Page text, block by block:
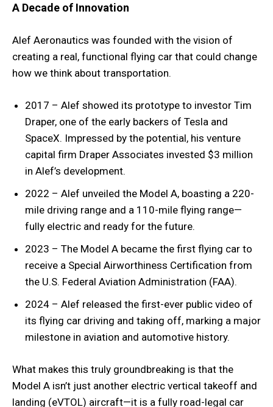
A Decade of Innovation
Alef Aeronautics was founded with the vision of
creating a real, functional flying car that could change
how we think about transportation.
2017 – Alef showed its prototype to investor Tim
Draper, one of the early backers of Tesla and
SpaceX. Impressed by the potential, his venture
capital firm Draper Associates invested $3 million
in Alef’s development.
2022 – Alef unveiled the Model A, boasting a 220-
mile driving range and a 110-mile flying range—
fully electric and ready for the future.
2023 – The Model A became the first flying car to
receive a Special Airworthiness Certification from
the U.S. Federal Aviation Administration (FAA).
2024 – Alef released the first-ever public video of
its flying car driving and taking off, marking a major
milestone in aviation and automotive history.
What makes this truly groundbreaking is that the
Model A isn’t just another electric vertical takeoff and
landing (eVTOL) aircraft—it is a fully road-legal car